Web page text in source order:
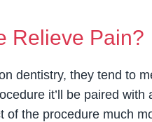
Relieve Pain?
dentistry, they tend to
it’ll be paired
of the procedure much